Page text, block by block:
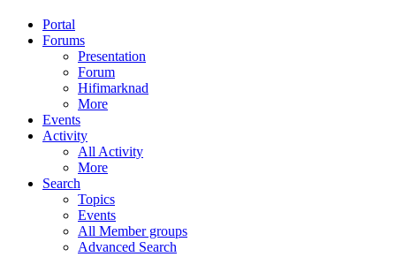
Portal
Forums
Presentation
Forum
Hifimarknad
More
Events
Activity
All Activity
More
Search
Topics
Events
All Member groups
Advanced Search